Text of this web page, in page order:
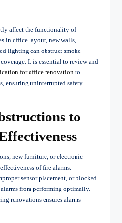
affect the functionality of
in office layout, new walls,
lighting can obstruct smoke
It is essential to review and
for office renovation to
ensuring uninterrupted safety
to
new furniture, or electronic
of fire alarms.
sensor placement, or blocked
from performing optimally.
renovations ensures alarms